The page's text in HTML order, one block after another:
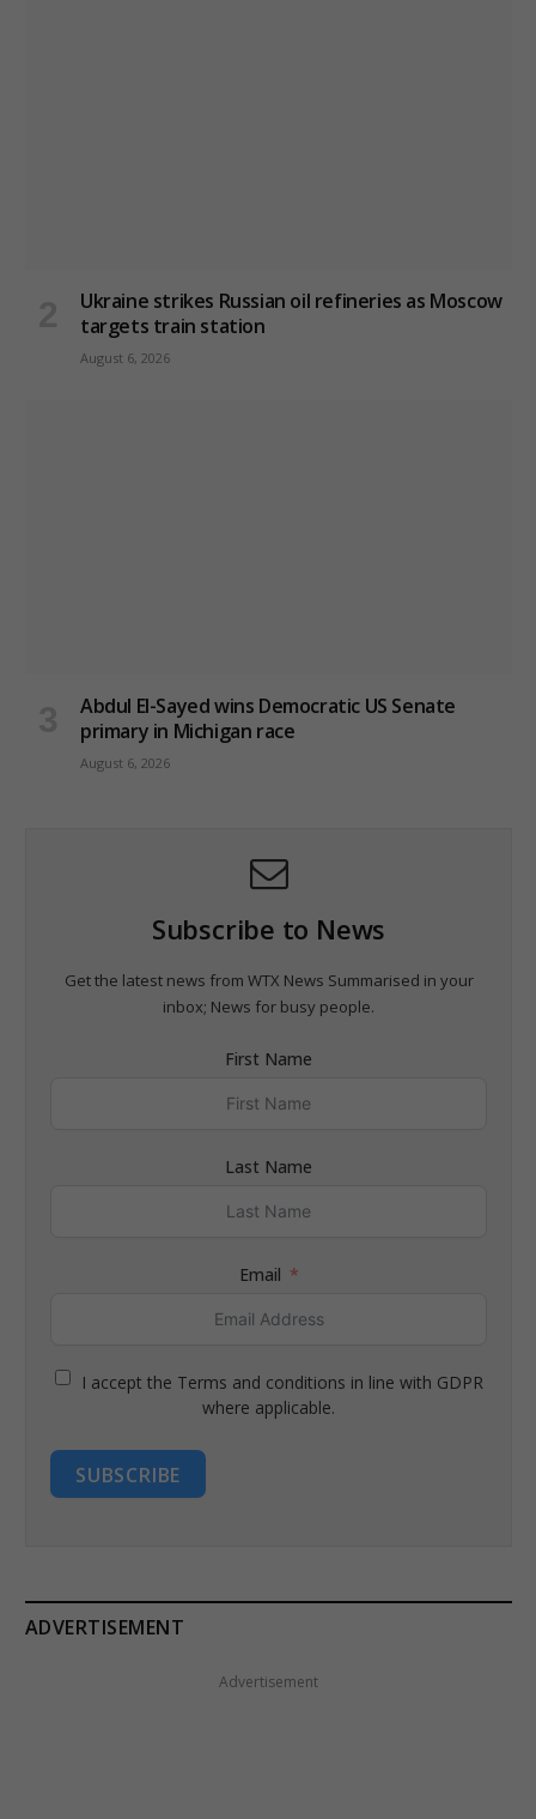
Ukraine strikes Russian oil refineries as Moscow
targets train station
August 6, 2026
Abdul El-Sayed wins Democratic US Senate
primary in Michigan race
August 6, 2026
Subscribe to News
Get the latest news from WTX News Summarised in your
inbox; News for busy people.
First Name
Last Name
Email
I accept the Terms and conditions in line with GDPR
where applicable.
SUBSCRIBE
ADVERTISEMENT
Advertisement